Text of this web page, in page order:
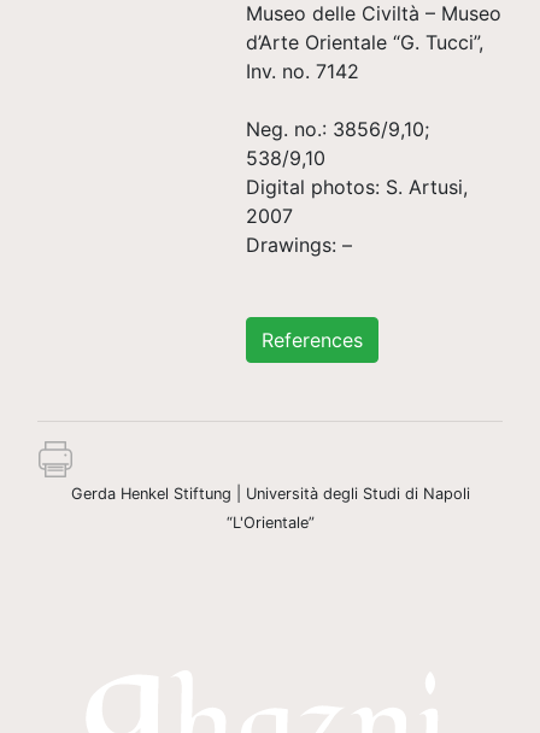
Museo delle Civiltà – Museo
d’Arte Orientale “G. Tucci”,
Inv. no. 7142
Neg. no.: 3856/9,10;
538/9,10
Digital photos: S. Artusi,
2007
Drawings: –
References
Gerda Henkel Stiftung | Università degli Studi di Napoli
“L'Orientale”